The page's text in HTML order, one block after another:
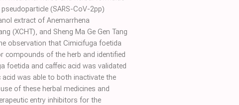
(SARS-CoV-2pp)
extract of Anemarrhena
(XCHT), and Sheng Ma Ge Gen Tang
observation that Cimicifuga foetida
compounds of the herb and identified
foetida and caffeic acid was validated
was able to both inactivate the
of these herbal medicines and
entry inhibitors for the